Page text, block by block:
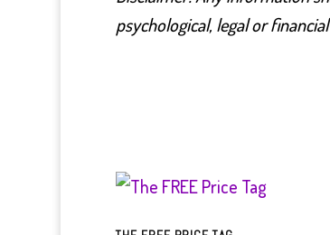
psychological, legal or